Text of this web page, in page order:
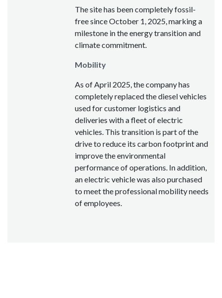
The site has been completely fossil-
free since October 1, 2025, marking a
milestone in the energy transition and
climate commitment.
Mobility
As of April 2025, the company has
completely replaced the diesel vehicles
used for customer logistics and
deliveries with a fleet of electric
vehicles. This transition is part of the
drive to reduce its carbon footprint and
improve the environmental
performance of operations. In addition,
an electric vehicle was also purchased
to meet the professional mobility needs
of employees.